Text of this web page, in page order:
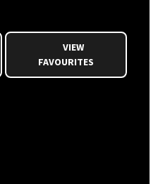
VIEW
FAVOURITES